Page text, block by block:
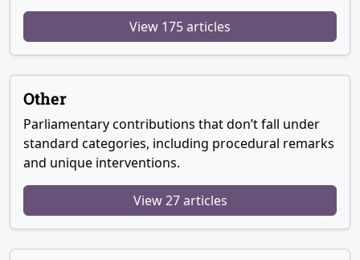
View 175 articles
Other
Parliamentary contributions that don’t fall under
standard categories, including procedural remarks
and unique interventions.
View 27 articles